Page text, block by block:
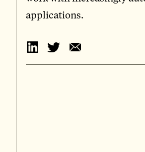
applications.